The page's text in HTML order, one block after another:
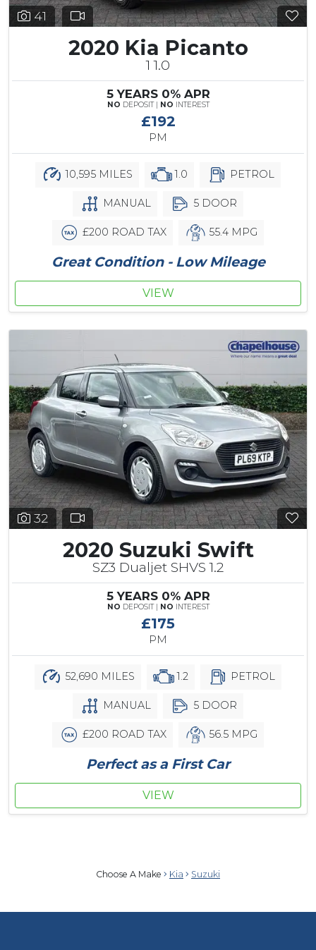
41
2020 Kia Picanto
1 1.0
5 YEARS 0% APR
NO DEPOSIT | NO INTEREST
£192
PM
10,595 MILES 1.0 PETROL
MANUAL 5 DOOR
£200 ROAD TAX 55.4 MPG
Great Condition - Low Mileage
VIEW
32
2020 Suzuki Swift
SZ3 Dualjet SHVS 1.2
5 YEARS 0% APR
NO DEPOSIT | NO INTEREST
£175
PM
52,690 MILES 1.2 PETROL
MANUAL 5 DOOR
£200 ROAD TAX 56.5 MPG
Perfect as a First Car
VIEW
Choose A Make Kia Suzuki